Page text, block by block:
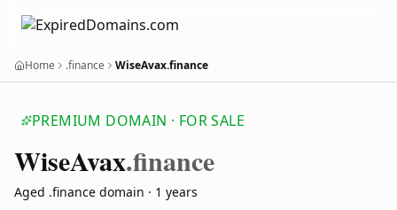
Home .finance WiseAvax.finance
PREMIUM DOMAIN · FOR SALE
WiseAvax.finance
Aged .finance domain · 1 years